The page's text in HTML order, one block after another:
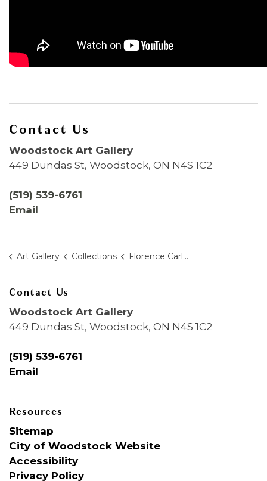
Contact Us
Woodstock Art Gallery
449 Dundas St, Woodstock, ON N4S 1C2
(519) 539-6761
Email
Art Gallery Collections Florence Carlyle
Contact Us
Woodstock Art Gallery
449 Dundas St, Woodstock, ON N4S 1C2
(519) 539-6761
Email
Resources
Sitemap
City of Woodstock Website
Accessibility
Privacy Policy